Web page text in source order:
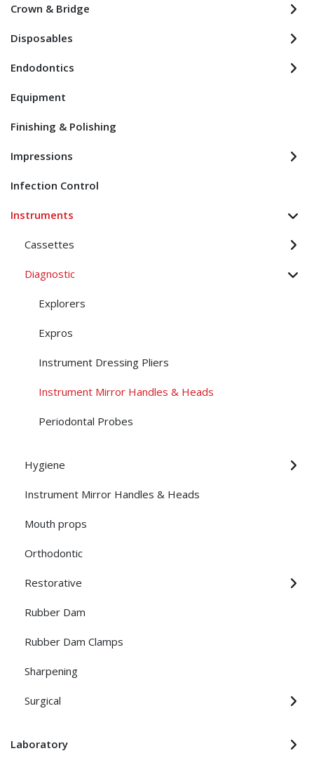
Crown & Bridge
Disposables
Endodontics
Equipment
Finishing & Polishing
Impressions
Infection Control
Instruments
Cassettes
Diagnostic
Explorers
Expros
Instrument Dressing Pliers
Instrument Mirror Handles & Heads
Periodontal Probes
Hygiene
Instrument Mirror Handles & Heads
Mouth props
Orthodontic
Restorative
Rubber Dam
Rubber Dam Clamps
Sharpening
Surgical
Laboratory